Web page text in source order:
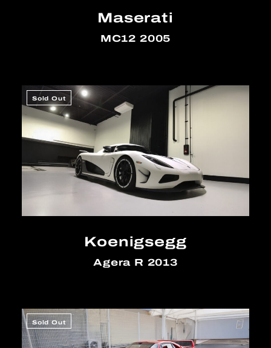
Maserati
MC12 2005
Sold Out
Koenigsegg
Agera R 2013
Sold Out